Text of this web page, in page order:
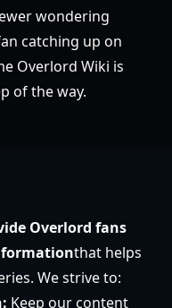
wondering
catching up on
Overlord Wiki is
of the way.
Overlord fans
that helps
We strive to:
Keep our content